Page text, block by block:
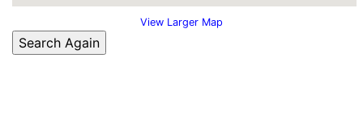
View Larger Map